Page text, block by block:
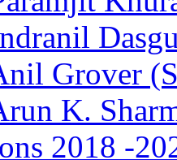
Grover
K.
2018 -